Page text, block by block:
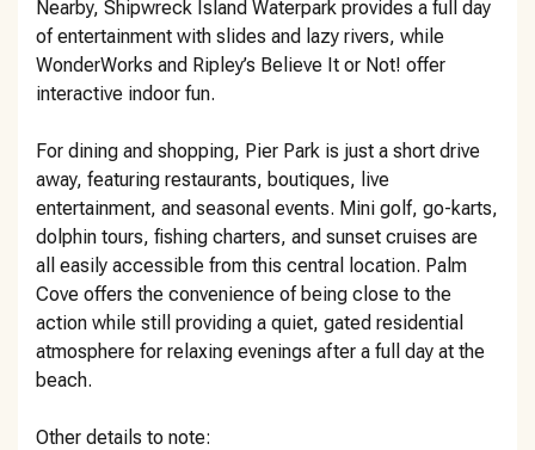
Nearby, Shipwreck Island Waterpark provides a full day
of entertainment with slides and lazy rivers, while
WonderWorks and Ripley’s Believe It or Not! offer
interactive indoor fun.
For dining and shopping, Pier Park is just a short drive
away, featuring restaurants, boutiques, live
entertainment, and seasonal events. Mini golf, go-karts,
dolphin tours, fishing charters, and sunset cruises are
all easily accessible from this central location. Palm
Cove offers the convenience of being close to the
action while still providing a quiet, gated residential
atmosphere for relaxing evenings after a full day at the
beach.
Other details to note: